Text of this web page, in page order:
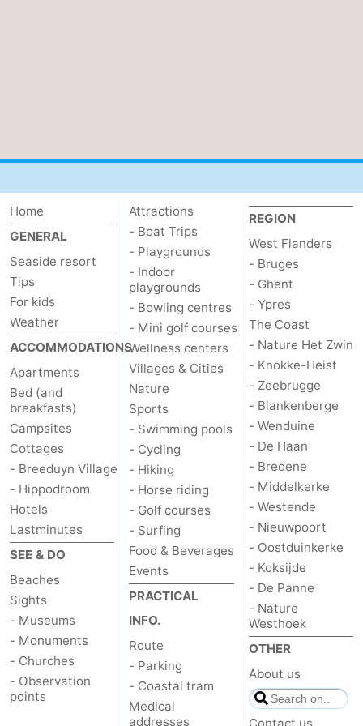
us
Home
GENERAL
Seaside resort
Tips
For kids
Weather
ACCOMMODATIONS
Apartments
Bed (and
breakfasts)
Campsites
Cottages
- Breeduyn Village
- Hippodroom
Hotels
Lastminutes
SEE & DO
Beaches
Sights
- Museums
- Monuments
- Churches
- Observation
points
Attractions
- Boat Trips
- Playgrounds
- Indoor
playgrounds
- Bowling centres
- Mini golf courses
Wellness centers
Villages & Cities
Nature
Sports
- Swimming pools
- Cycling
- Hiking
- Horse riding
- Golf courses
- Surfing
Food & Beverages
Events
PRACTICAL
INFO.
Route
- Parking
- Coastal tram
Medical
addresses
REGION
West Flanders
- Bruges
- Ghent
- Ypres
The Coast
- Nature Het Zwin
- Knokke-Heist
- Zeebrugge
- Blankenberge
- Wenduine
- De Haan
- Bredene
- Middelkerke
- Westende
- Nieuwpoort
- Oostduinkerke
- Koksijde
- De Panne
- Nature
Westhoek
OTHER
About us